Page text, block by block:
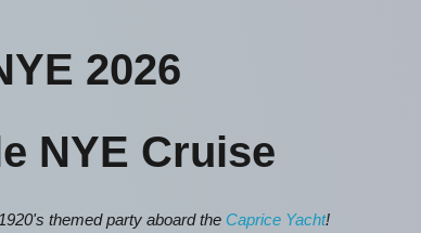
2026
NYE Cruise
themed party aboard the Caprice Yacht!